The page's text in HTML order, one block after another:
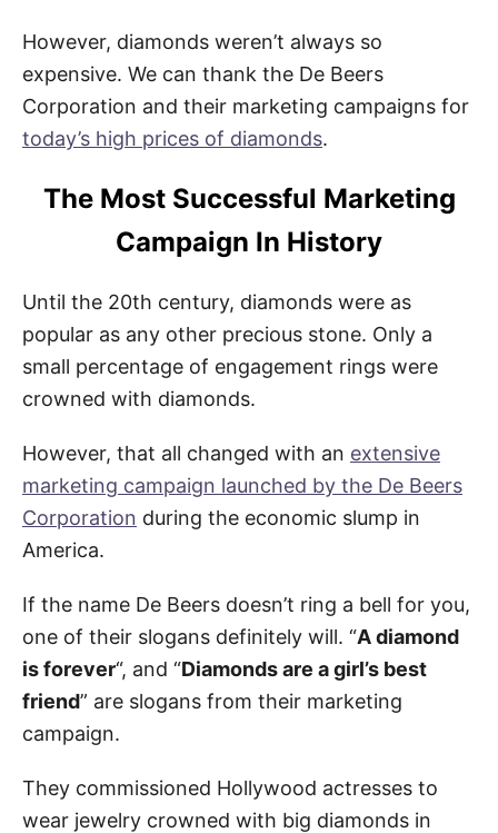
However, diamonds weren’t always so
expensive. We can thank the De Beers
Corporation and their marketing campaigns for
today’s high prices of diamonds.
The Most Successful Marketing
Campaign In History
Until the 20th century, diamonds were as
popular as any other precious stone. Only a
small percentage of engagement rings were
crowned with diamonds.
However, that all changed with an extensive
marketing campaign launched by the De Beers
Corporation during the economic slump in
America.
If the name De Beers doesn’t ring a bell for you,
one of their slogans definitely will. “A diamond
is forever“, and “Diamonds are a girl’s best
friend” are slogans from their marketing
campaign.
They commissioned Hollywood actresses to
wear jewelry crowned with big diamonds in